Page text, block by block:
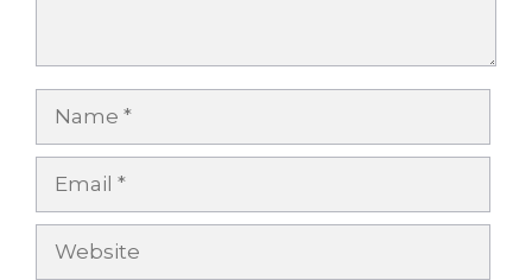
Name
Email
Website